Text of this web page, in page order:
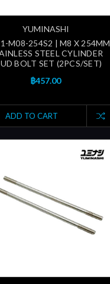
YUMINASHI
M08-254S2 | M8 X 254MM
STEEL CYLINDER
BOLT SET (2PCS/SET)
฿457.00
ADD TO CART